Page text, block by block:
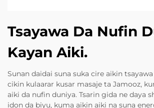
Tsayawa Da Nufin
Kayan Aiki.
Sunan daidai suna suka cire aikin
cikin kulaarar kusar masaje ta Jamooz,
aiki da nufin duniya. Tsarin gida ne daya
idon da biyu, kuma aikin aiki na suna